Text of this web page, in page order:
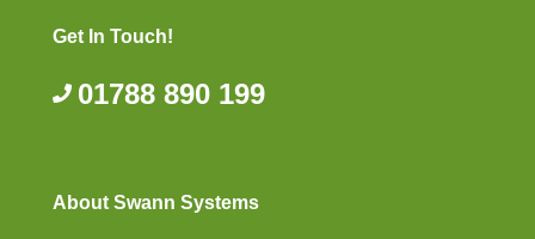
Get In Touch!
01788 890 199
About Swann Systems